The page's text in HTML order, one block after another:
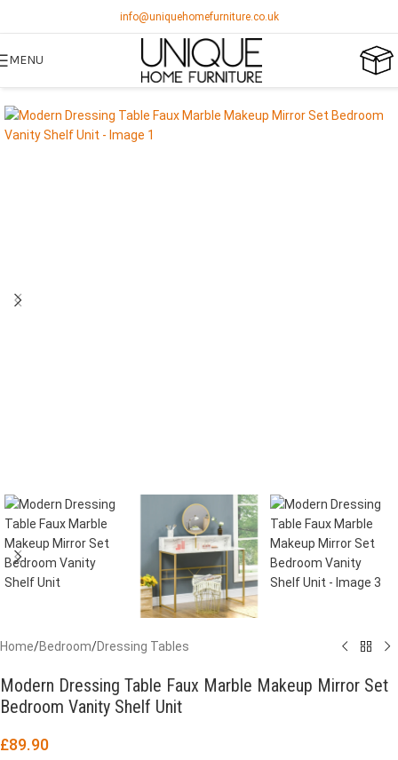
info@uniquehomefurniture.co.uk
MENU
Home/Bedroom/Dressing Tables
Modern Dressing Table Faux Marble Makeup Mirror Set
Bedroom Vanity Shelf Unit
£89.90